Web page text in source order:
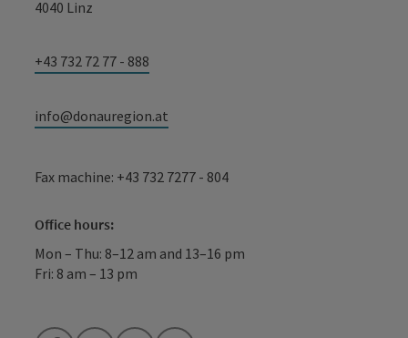
4040 Linz
+43 732 72 77 - 888
info@donauregion.at
Fax machine: +43 732 7277 - 804
Office hours:
Mon – Thu: 8–12 am and 13–16 pm
Fri: 8 am – 13 pm